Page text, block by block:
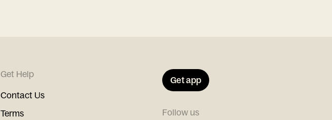
Get Help
Contact Us
Terms
Get app
Follow us